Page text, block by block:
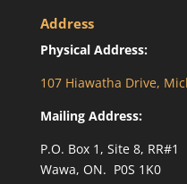
Address
Physical Address:
107 Hiawatha Drive,
Mailing Address:
P.O. Box 1, Site 8, RR#1
Wawa, ON. P0S 1K0